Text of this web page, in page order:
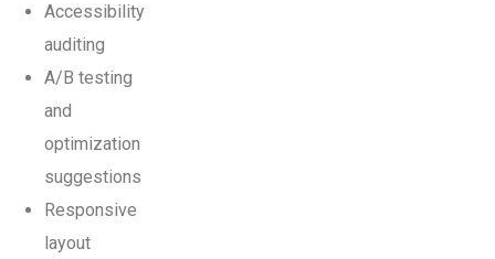
Accessibility
auditing
A/B testing
and
optimization
suggestions
Responsive
layout